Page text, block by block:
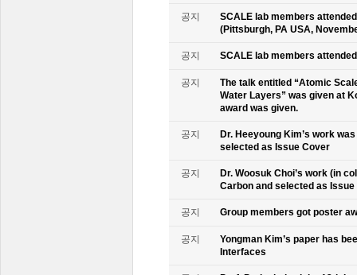
공지
SCALE lab members
(Pittsburgh, PA USA,
공지 SCALE lab members
공지
The talk entitled “Atomic
Water Layers” was given at
award was given.
공지
Dr. Heeyoung Kim’s work
selected as Issue Cover
공지
Dr. Woosuk Choi’s work (in
Carbon and selected as
공지 Group members got poster
공지
Yongman Kim’s paper has
Interfaces